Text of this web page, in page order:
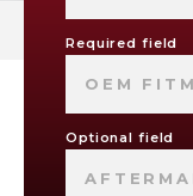
Required field
OEM
Optional field